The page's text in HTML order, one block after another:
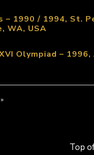
– 1990 / 1994, St.
WA, USA
Olympiad –
»
Top